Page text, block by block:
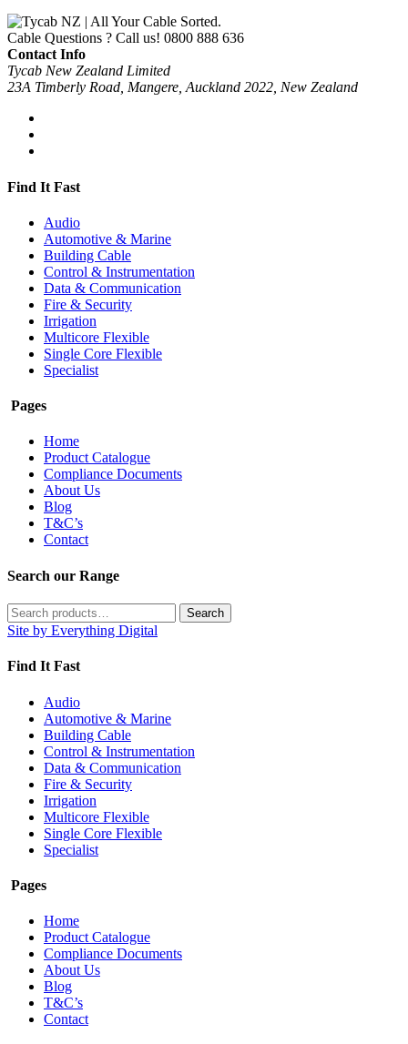
Cable Questions ? Call us! 0800 888 636
Contact Info
Tycab New Zealand Limited
23A Timberly Road, Mangere, Auckland 2022, New Zealand
Find It Fast
Audio
Automotive & Marine
Building Cable
Control & Instrumentation
Data & Communication
Fire & Security
Irrigation
Multicore Flexible
Single Core Flexible
Specialist
Pages
Home
Product Catalogue
Compliance Documents
About Us
Blog
T&C’s
Contact
Search our Range
Search
for:
Search
Site by Everything Digital
Find It Fast
Audio
Automotive & Marine
Building Cable
Control & Instrumentation
Data & Communication
Fire & Security
Irrigation
Multicore Flexible
Single Core Flexible
Specialist
Pages
Home
Product Catalogue
Compliance Documents
About Us
Blog
T&C’s
Contact